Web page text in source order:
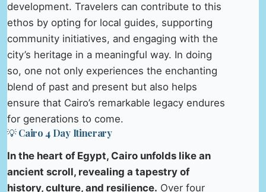
development. Travelers can contribute to this
ethos by opting for local guides, supporting
community initiatives, and engaging with the
city’s heritage in a meaningful way. In doing
so, one not only experiences the enchanting
blend of past and present but also helps
ensure that Cairo’s remarkable legacy endures
for generations to come.
💡 Cairo 4 Day Itinerary
In the heart of Egypt, Cairo unfolds like an
ancient scroll, revealing a tapestry of
history, culture, and resilience. Over four